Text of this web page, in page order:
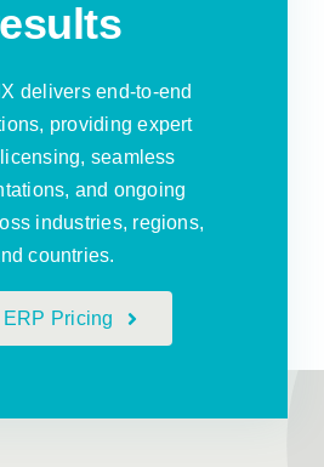
delivers end-to-end
providing expert
seamless
and ongoing
industries, regions,
countries.
ERP Pricing